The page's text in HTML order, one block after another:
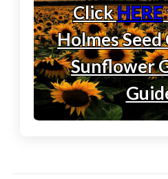
ClickHERE
Holmes
Sunflower